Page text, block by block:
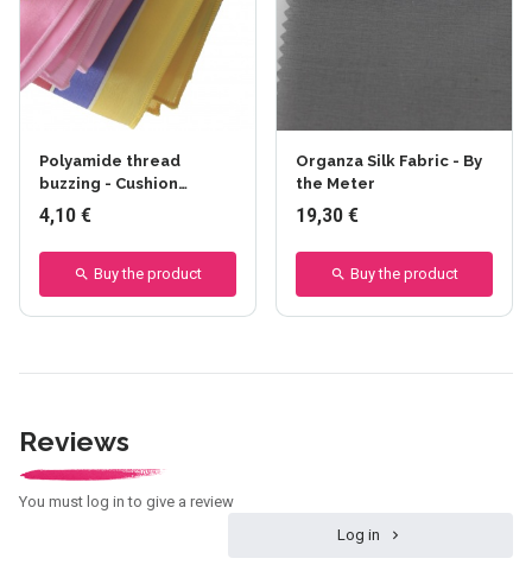
Polyamide thread
buzzing - Cushion
sewing
4,10 €
Buy the product
Organza Silk Fabric - By
the Meter
19,30 €
Buy the product
Reviews
You must log in to give a review
Log in